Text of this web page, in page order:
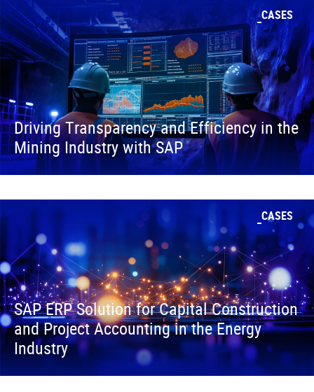
CASES
Driving Transparency and Efficiency in the
Mining Industry with SAP
CASES
SAP ERP Solution for Capital Construction
and Project Accounting in the Energy
Industry